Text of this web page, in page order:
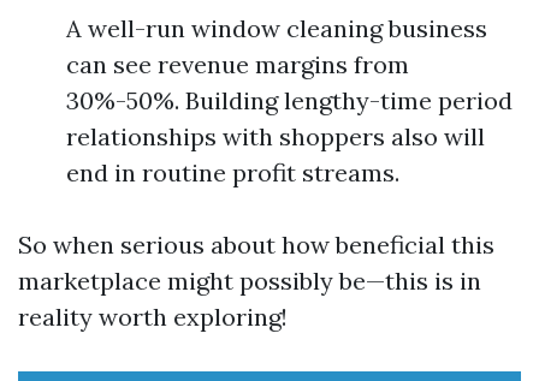
A well-run window cleaning business
can see revenue margins from
30%-50%. Building lengthy-time period
relationships with shoppers also will
end in routine profit streams.
So when serious about how beneficial this
marketplace might possibly be—this is in
reality worth exploring!